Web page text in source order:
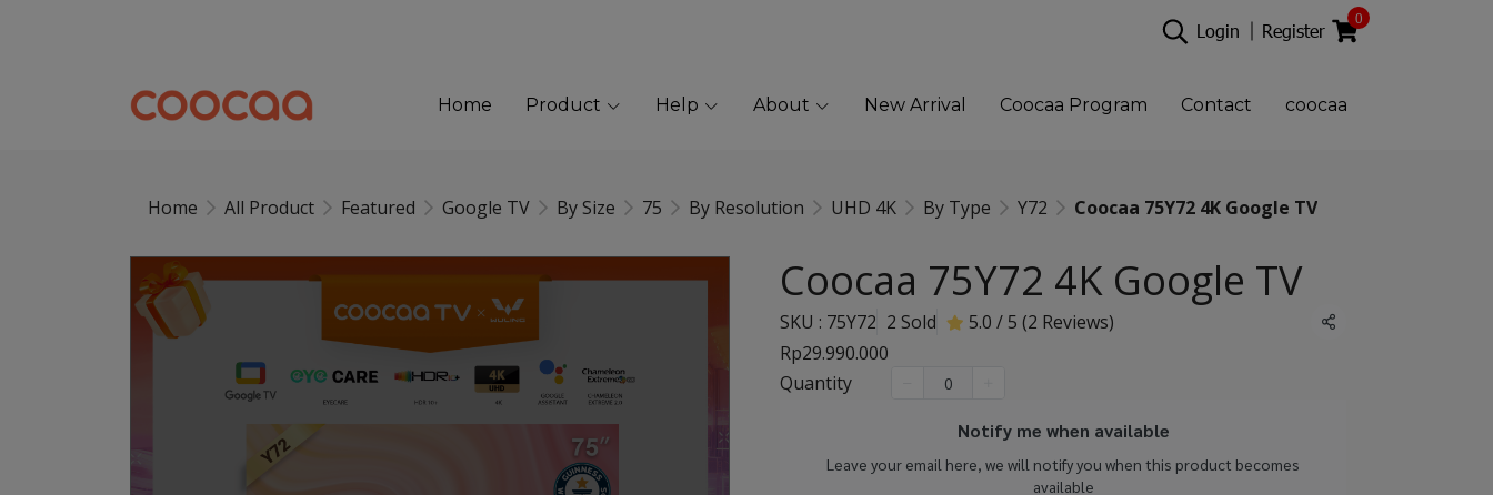
Login Register
0
Home Product Help About New Arrival Coocaa Program Contact coocaa
Home All Product Featured Google TV By Size 75 By Resolution UHD 4K By Type Y72 Coocaa 75Y72 4K Google TV
Coocaa 75Y72 4K Google TV
SKU : 75Y72 2 Sold 5.0 / 5 (2 Reviews) Share
Rp29.990.000
Quantity
Notify me when available
Leave your email here, we will notify you when this product becomes
available